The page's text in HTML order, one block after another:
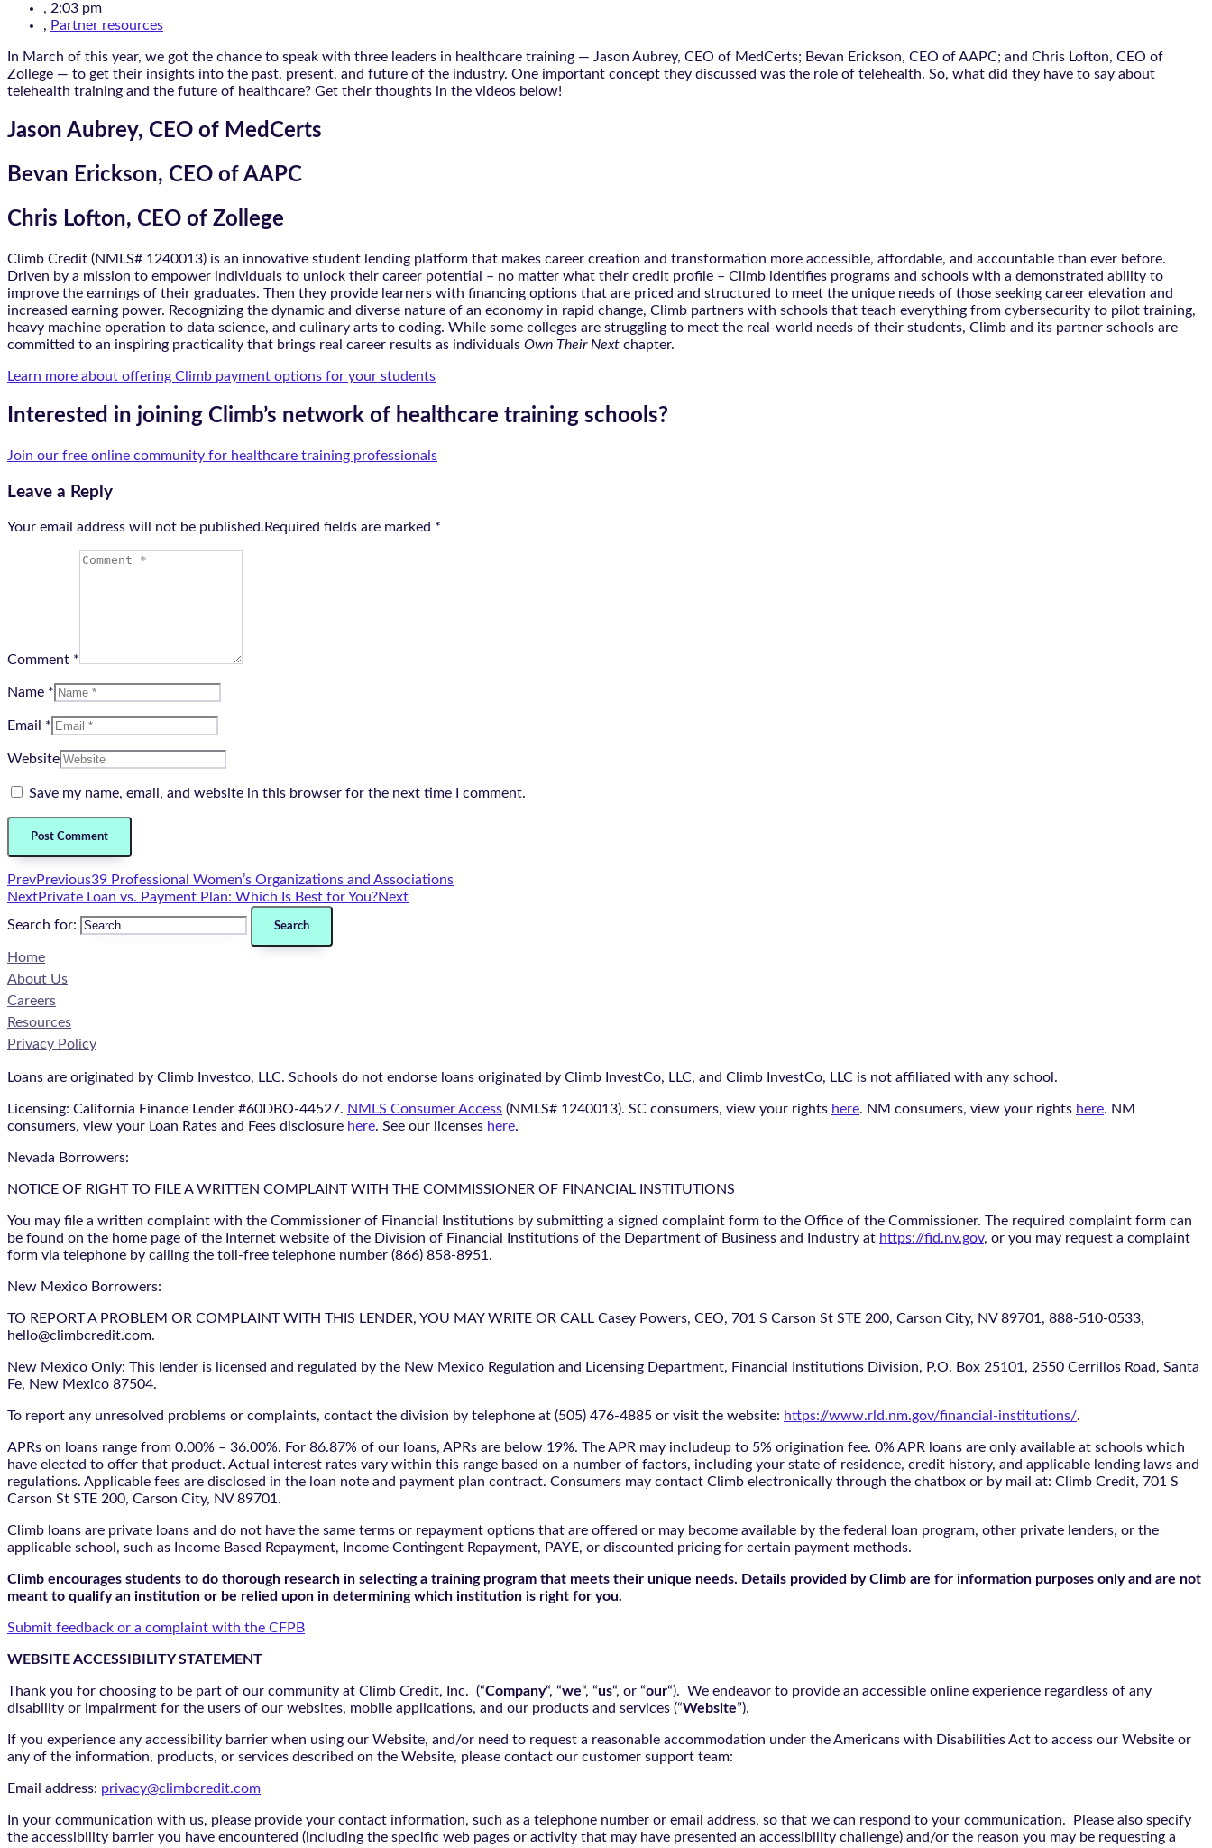
, 2:03 pm
, Partner resources
In March of this year, we got the chance to speak with three leaders in healthcare training — Jason Aubrey, CEO of MedCerts; Bevan Erickson, CEO of AAPC; and Chris Lofton, CEO of
Zollege — to get their insights into the past, present, and future of the industry. One important concept they discussed was the role of telehealth. So, what did they have to say about
telehealth training and the future of healthcare? Get their thoughts in the videos below!
Jason Aubrey, CEO of MedCerts
Bevan Erickson, CEO of AAPC
Chris Lofton, CEO of Zollege
Climb Credit (NMLS# 1240013) is an innovative student lending platform that makes career creation and transformation more accessible, affordable, and accountable than ever before.
Driven by a mission to empower individuals to unlock their career potential – no matter what their credit profile – Climb identifies programs and schools with a demonstrated ability to
improve the earnings of their graduates. Then they provide learners with financing options that are priced and structured to meet the unique needs of those seeking career elevation and
increased earning power. Recognizing the dynamic and diverse nature of an economy in rapid change, Climb partners with schools that teach everything from cybersecurity to pilot training,
heavy machine operation to data science, and culinary arts to coding. While some colleges are struggling to meet the real-world needs of their students, Climb and its partner schools are
committed to an inspiring practicality that brings real career results as individuals Own Their Next chapter.
Learn more about offering Climb payment options for your students
Interested in joining Climb’s network of healthcare training schools?
Join our free online community for healthcare training professionals
Leave a Reply
Your email address will not be published.Required fields are marked *
Comment *
Name *
Email *
Website
Save my name, email, and website in this browser for the next time I comment.
PrevPrevious39 Professional Women’s Organizations and Associations
NextPrivate Loan vs. Payment Plan: Which Is Best for You?Next
Search for:
Home
About Us
Careers
Resources
Privacy Policy
Loans are originated by Climb Investco, LLC. Schools do not endorse loans originated by Climb InvestCo, LLC, and Climb InvestCo, LLC is not affiliated with any school.
Licensing: California Finance Lender #60DBO-44527. NMLS Consumer Access (NMLS# 1240013). SC consumers, view your rights here. NM consumers, view your rights here. NM
consumers, view your Loan Rates and Fees disclosure here. See our licenses here.
Nevada Borrowers:
NOTICE OF RIGHT TO FILE A WRITTEN COMPLAINT WITH THE COMMISSIONER OF FINANCIAL INSTITUTIONS
You may file a written complaint with the Commissioner of Financial Institutions by submitting a signed complaint form to the Office of the Commissioner. The required complaint form can
be found on the home page of the Internet website of the Division of Financial Institutions of the Department of Business and Industry at https://fid.nv.gov, or you may request a complaint
form via telephone by calling the toll-free telephone number (866) 858-8951.
New Mexico Borrowers:
TO REPORT A PROBLEM OR COMPLAINT WITH THIS LENDER, YOU MAY WRITE OR CALL Casey Powers, CEO, 701 S Carson St STE 200, Carson City, NV 89701, 888-510-0533,
hello@climbcredit.com.
New Mexico Only: This lender is licensed and regulated by the New Mexico Regulation and Licensing Department, Financial Institutions Division, P.O. Box 25101, 2550 Cerrillos Road, Santa
Fe, New Mexico 87504.
To report any unresolved problems or complaints, contact the division by telephone at (505) 476-4885 or visit the website: https://www.rld.nm.gov/financial-institutions/.
APRs on loans range from 0.00% – 36.00%. For 86.87% of our loans, APRs are below 19%. The APR may includeup to 5% origination fee. 0% APR loans are only available at schools which
have elected to offer that product. Actual interest rates vary within this range based on a number of factors, including your state of residence, credit history, and applicable lending laws and
regulations. Applicable fees are disclosed in the loan note and payment plan contract. Consumers may contact Climb electronically through the chatbox or by mail at: Climb Credit, 701 S
Carson St STE 200, Carson City, NV 89701.
Climb loans are private loans and do not have the same terms or repayment options that are offered or may become available by the federal loan program, other private lenders, or the
applicable school, such as Income Based Repayment, Income Contingent Repayment, PAYE, or discounted pricing for certain payment methods.
Climb encourages students to do thorough research in selecting a training program that meets their unique needs. Details provided by Climb are for information purposes only and are not
meant to qualify an institution or be relied upon in determining which institution is right for you.
Submit feedback or a complaint with the CFPB
WEBSITE ACCESSIBILITY STATEMENT
Thank you for choosing to be part of our community at Climb Credit, Inc. (“Company“, “we“, “us“, or “our“). We endeavor to provide an accessible online experience regardless of any
disability or impairment for the users of our websites, mobile applications, and our products and services (“Website”).
If you experience any accessibility barrier when using our Website, and/or need to request a reasonable accommodation under the Americans with Disabilities Act to access our Website or
any of the information, products, or services described on the Website, please contact our customer support team:
Email address: privacy@climbcredit.com
In your communication with us, please provide your contact information, such as a telephone number or email address, so that we can respond to your communication. Please also specify
the accessibility barrier you have encountered (including the specific web pages or activity that may have presented an accessibility challenge) and/or the reason you may be requesting a